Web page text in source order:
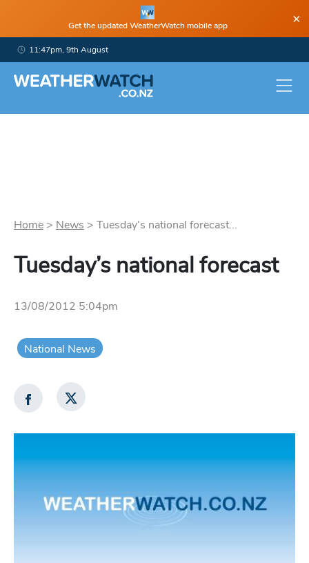
Get the updated WeatherWatch mobile app ×
11:47pm, 9th August
Home > News > Tuesday’s national forecast...
Tuesday’s national forecast
13/08/2012 5:04pm
National News